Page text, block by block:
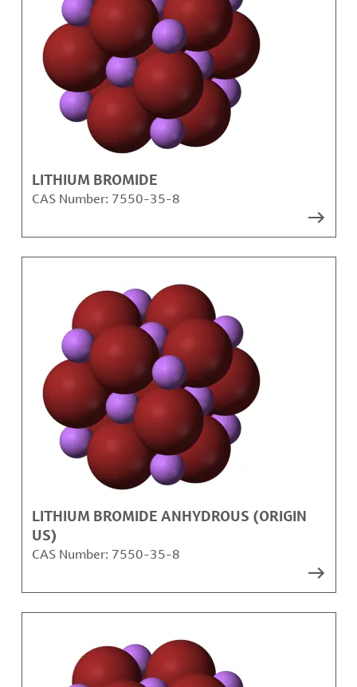
LITHIUM BROMIDE
CAS Number: 7550-35-8
LITHIUM BROMIDE ANHYDROUS (ORIGIN
US)
CAS Number: 7550-35-8